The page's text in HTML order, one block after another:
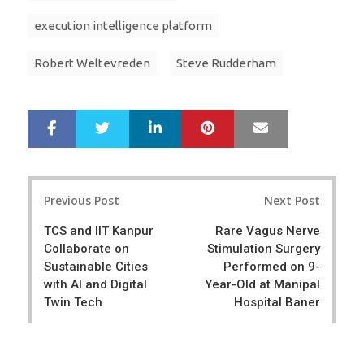
execution intelligence platform
Robert Weltevreden Steve Rudderham
r
e
e
LinkedIn Pinterest
Previous Post
TCS and IIT Kanpur
Collaborate on
Sustainable Cities
with AI and Digital
Twin Tech
Next Post
Rare Vagus Nerve
Stimulation Surgery
Performed on 9-
Year-Old at Manipal
Hospital Baner